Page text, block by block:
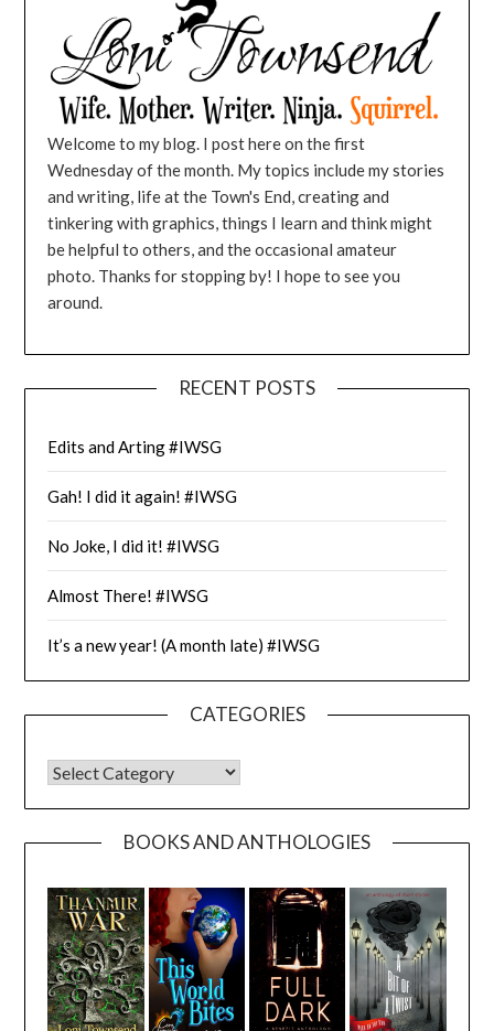
Welcome to my blog. I post here on the first
Wednesday of the month. My topics include my stories
and writing, life at the Town's End, creating and
tinkering with graphics, things I learn and think might
be helpful to others, and the occasional amateur
photo. Thanks for stopping by! I hope to see you
around.
RECENT POSTS
Edits and Arting #IWSG
Gah! I did it again! #IWSG
No Joke, I did it! #IWSG
Almost There! #IWSG
It’s a new year! (A month late) #IWSG
CATEGORIES
CATEGORIES
BOOKS AND ANTHOLOGIES